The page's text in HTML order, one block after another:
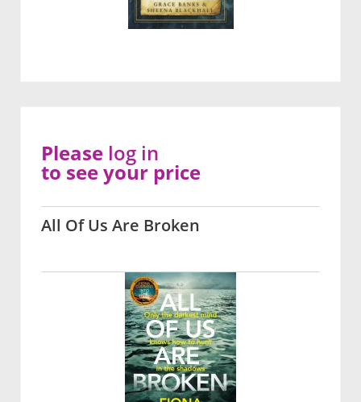
All Of Us Are Broken
Please log in
to see your price